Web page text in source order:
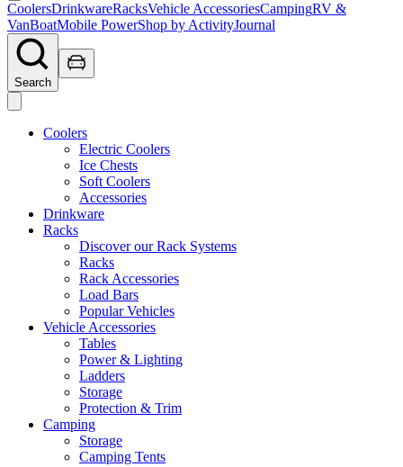
CoolersDrinkwareRacksVehicle AccessoriesCampingRV &
VanBoatMobile PowerShop by ActivityJournal
Search
Coolers
Electric Coolers
Ice Chests
Soft Coolers
Accessories
Drinkware
Racks
Discover our Rack Systems
Racks
Rack Accessories
Load Bars
Popular Vehicles
Vehicle Accessories
Tables
Power & Lighting
Ladders
Storage
Protection & Trim
Camping
Storage
Camping Tents